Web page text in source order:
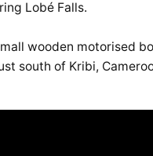
Lobé Falls.
wooden motorised
south of Kribi,